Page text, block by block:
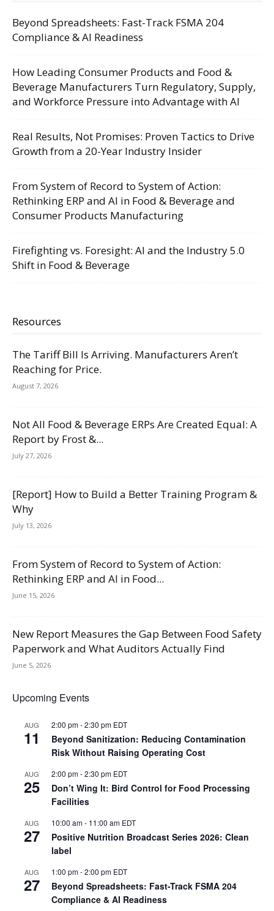
Beyond Spreadsheets: Fast-Track FSMA 204
Compliance & AI Readiness
How Leading Consumer Products and Food &
Beverage Manufacturers Turn Regulatory, Supply,
and Workforce Pressure into Advantage with AI
Real Results, Not Promises: Proven Tactics to Drive
Growth from a 20-Year Industry Insider
From System of Record to System of Action:
Rethinking ERP and AI in Food & Beverage and
Consumer Products Manufacturing
Firefighting vs. Foresight: AI and the Industry 5.0
Shift in Food & Beverage
Resources
The Tariff Bill Is Arriving. Manufacturers Aren’t
Reaching for Price.
August 7, 2026
Not All Food & Beverage ERPs Are Created Equal: A
Report by Frost &...
July 27, 2026
[Report] How to Build a Better Training Program &
Why
July 13, 2026
From System of Record to System of Action:
Rethinking ERP and AI in Food...
June 15, 2026
New Report Measures the Gap Between Food Safety
Paperwork and What Auditors Actually Find
June 5, 2026
Upcoming Events
AUG
11
2:00 pm-2:30 pm EDT
Beyond Sanitization: Reducing Contamination
Risk Without Raising Operating Cost
AUG
25
2:00 pm-2:30 pm EDT
Don’t Wing It: Bird Control for Food Processing
Facilities
AUG
27
10:00 am- 11:00 am EDT
Positive Nutrition Broadcast Series 2026: Clean
label
AUG
27
1:00 pm-2:00 pm EDT
Beyond Spreadsheets: Fast-Track FSMA 204
Compliance & AI Readiness